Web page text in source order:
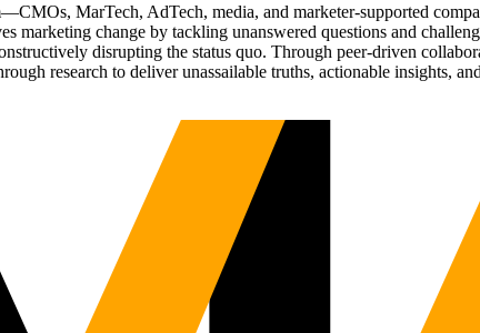
MarTech, AdTech, media, and marketer-supported
change by tackling unanswered questions and
disrupting the status quo. Through peer-driven
research to deliver unassailable truths, actionable insights,